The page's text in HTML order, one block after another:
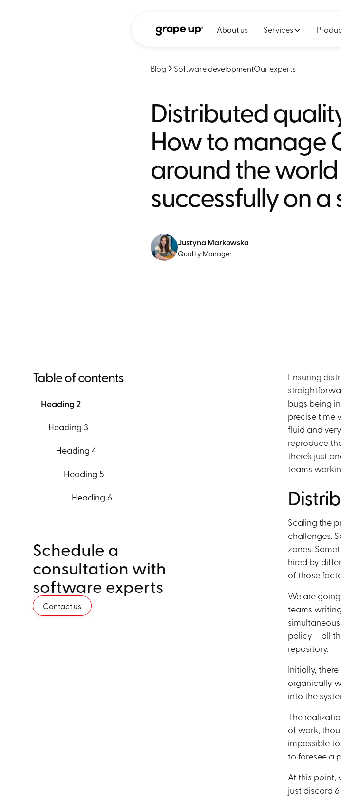
About us Services
Blog Software developmentOur experts
Distributed
How to manage
around the
successfully on
Justyna Markowska
Quality Manager
Table of contents
Heading 2
Heading 3
Heading 4
Heading 5
Heading 6
Schedule a
consultation with
software experts
Contact us
Ensuring
bugs being
precise time
fluid and
reproduce
there’s just
teams
Scaling the
challenges.
zones.
hired by
of those
We are
teams
policy – all
repository.
Initially,
organically
into the
The
of work,
impossible
to foresee a
At this point,
just discard